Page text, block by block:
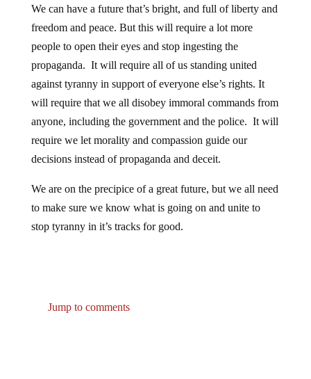
freedom and peace. But this will require a lot more
people to open their eyes and stop ingesting the
propaganda. It will require all of us standing united
against tyranny in support of everyone else’s rights. It
will require that we all disobey immoral commands from
anyone, including the government and the police. It will
require we let morality and compassion guide our
decisions instead of propaganda and deceit.
to make sure we know what is going on and unite to
stop tyranny in it’s tracks for good.